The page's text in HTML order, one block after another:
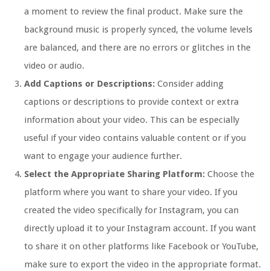
a moment to review the final product. Make sure the
background music is properly synced, the volume levels
are balanced, and there are no errors or glitches in the
video or audio.
Add Captions or Descriptions: Consider adding
captions or descriptions to provide context or extra
information about your video. This can be especially
useful if your video contains valuable content or if you
want to engage your audience further.
Select the Appropriate Sharing Platform: Choose the
platform where you want to share your video. If you
created the video specifically for Instagram, you can
directly upload it to your Instagram account. If you want
to share it on other platforms like Facebook or YouTube,
make sure to export the video in the appropriate format.